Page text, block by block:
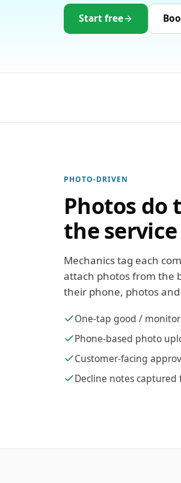
Start free
PHOTO-DRIVEN
Photos
the
Mechanics tag each
attach photos from the
their phone, photos
One-tap good /
Phone-based photo
Customer-facing
Decline notes captured